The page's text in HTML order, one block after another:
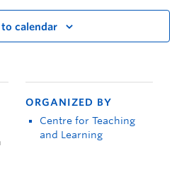
calendar
ORGANIZED BY
Centre for Teaching
and Learning